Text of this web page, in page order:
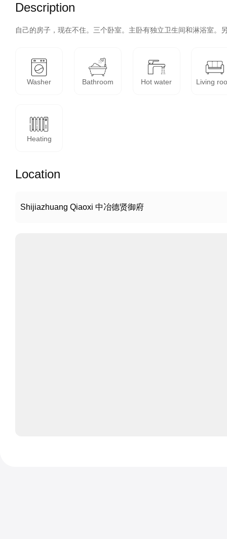
Description
自己的房子，现在不住。三个卧室。主卧有独立卫生间和淋浴室。
Washer Bathroom Hot water Living
Heating
Location
Shijiazhuang Qiaoxi 中冶德贤御府